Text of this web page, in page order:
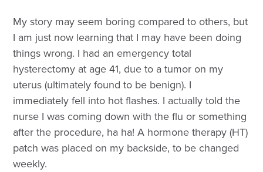
My story may seem boring compared to others, but
I am just now learning that I may have been doing
things wrong. I had an emergency total
hysterectomy at age 41, due to a tumor on my
uterus (ultimately found to be benign). I
immediately fell into hot flashes. I actually told the
nurse I was coming down with the flu or something
after the procedure, ha ha! A hormone therapy (HT)
patch was placed on my backside, to be changed
weekly.